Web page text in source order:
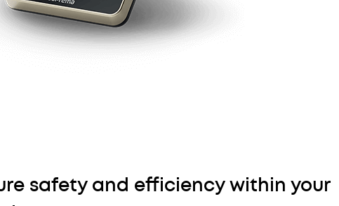
safety and efficiency within your